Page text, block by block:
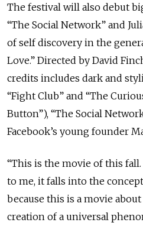
The festival will also debut
“The Social Network” and
of self discovery in the
Love.” Directed by David
credits includes dark and
“Fight Club” and “The
Button”), “The Social
Facebook’s young founder
“This is the movie of this fall.
to me, it falls into the
because this is a movie about
creation of a universal